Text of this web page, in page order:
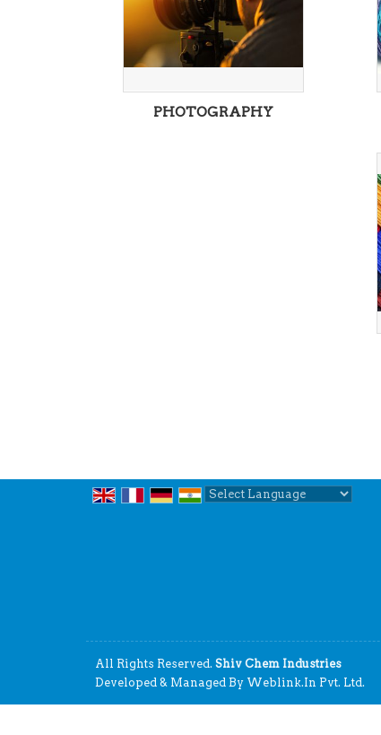
PHOTOGRAPHY
All Rights Reserved. Shiv Chem Industries
Developed & Managed By Weblink.In Pvt. Ltd.